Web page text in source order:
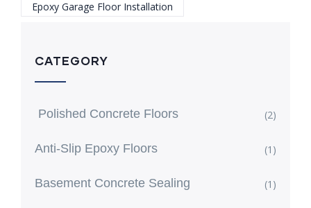
Epoxy Garage Floor Installation
CATEGORY
Polished Concrete Floors (2)
Anti-Slip Epoxy Floors (1)
Basement Concrete Sealing (1)